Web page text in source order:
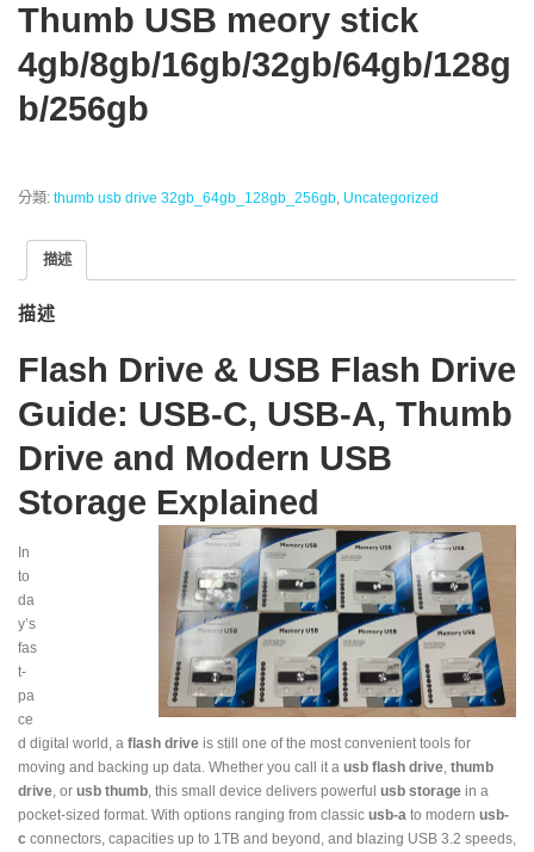
Thumb USB meory stick
4gb/8gb/16gb/32gb/64gb/128g
b/256gb
分類: thumb usb drive 32gb_64gb_128gb_256gb, Uncategorized
描述
描述
Flash Drive & USB Flash Drive
Guide: USB-C, USB-A, Thumb
Drive and Modern USB
Storage Explained
In
to
da
y’s
fas
t-
pa
ce
d digital world, a flash drive is still one of the most convenient tools for
moving and backing up data. Whether you call it a usb flash drive, thumb
drive, or usb thumb, this small device delivers powerful usb storage in a
pocket-sized format. With options ranging from classic usb-a to modern usb-
c connectors, capacities up to 1TB and beyond, and blazing USB 3.2 speeds,